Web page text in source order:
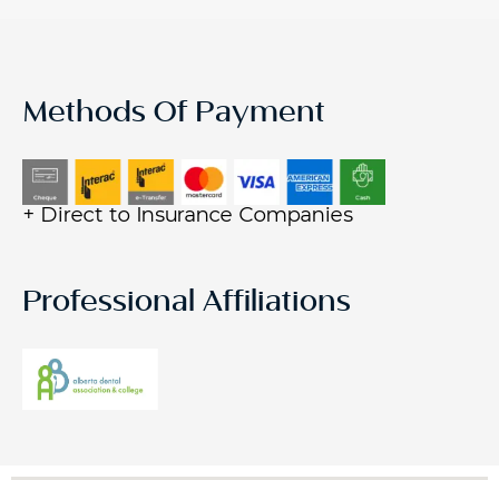
Methods Of Payment
+ Direct to Insurance Companies
Professional Affiliations